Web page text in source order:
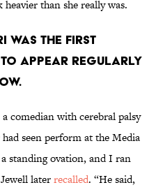
than she really was.
WAS THE FIRST
APPEAR REGULARLY
comedian with cerebral palsy
seen perform at the Media
standing ovation, and I ran
laterrecalled. “He said,